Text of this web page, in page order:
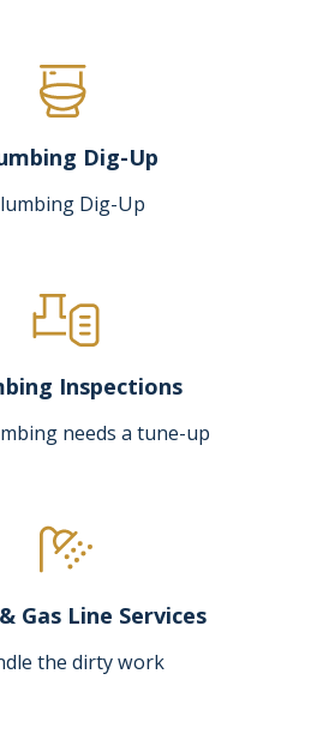
Dig-Up
Dig-Up
Inspections
needs a tune-up
Gas Line Services
the dirty work